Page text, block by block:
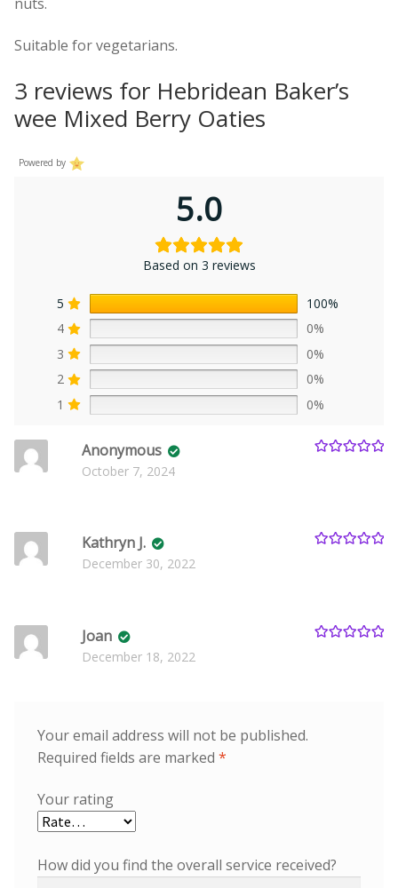
Suitable for vegetarians.
3 reviews for Hebridean Baker’s
wee Mixed Berry Oaties
Powered by
5.0
Based on 3 reviews
5
100%
4
0%
3
0%
2
0%
1
0%
Anonymous
October 7, 2024
Kathryn J.
December 30, 2022
Joan
December 18, 2022
Your email address will not be published.
Required fields are marked *
Your rating
How did you find the overall service received?